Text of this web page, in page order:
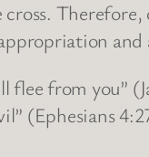
from you”
(Ephesians